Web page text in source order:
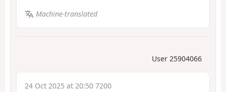
Machine-translated
User 25904066
24 Oct 2025 at 20:50 7200